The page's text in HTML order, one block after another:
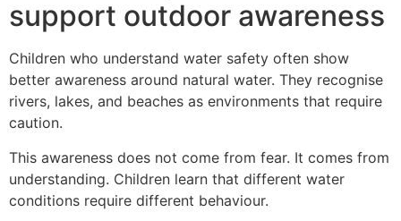
support outdoor awareness
Children who understand water safety often show
better awareness around natural water. They recognise
rivers, lakes, and beaches as environments that require
caution.
This awareness does not come from fear. It comes from
understanding. Children learn that different water
conditions require different behaviour.